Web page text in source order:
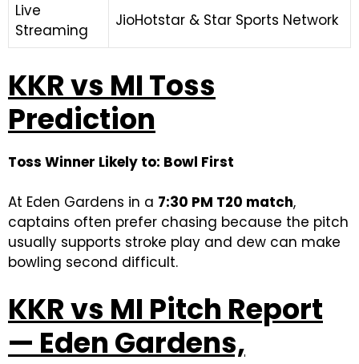
Live
Streaming
JioHotstar & Star Sports Network
KKR vs MI Toss
Prediction
Toss Winner Likely to: Bowl First
At Eden Gardens in a 7:30 PM T20 match,
captains often prefer chasing because the pitch
usually supports stroke play and dew can make
bowling second difficult.
KKR vs MI Pitch Report
— Eden Gardens,